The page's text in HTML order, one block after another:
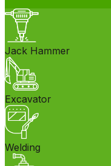
Jack Hammer
Excavator
Welding